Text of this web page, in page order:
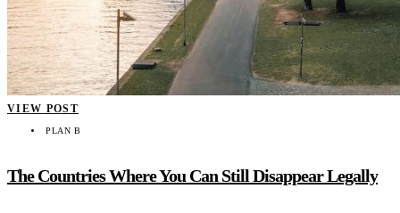
VIEW POST
PLAN B
The Countries Where You Can Still Disappear Legally